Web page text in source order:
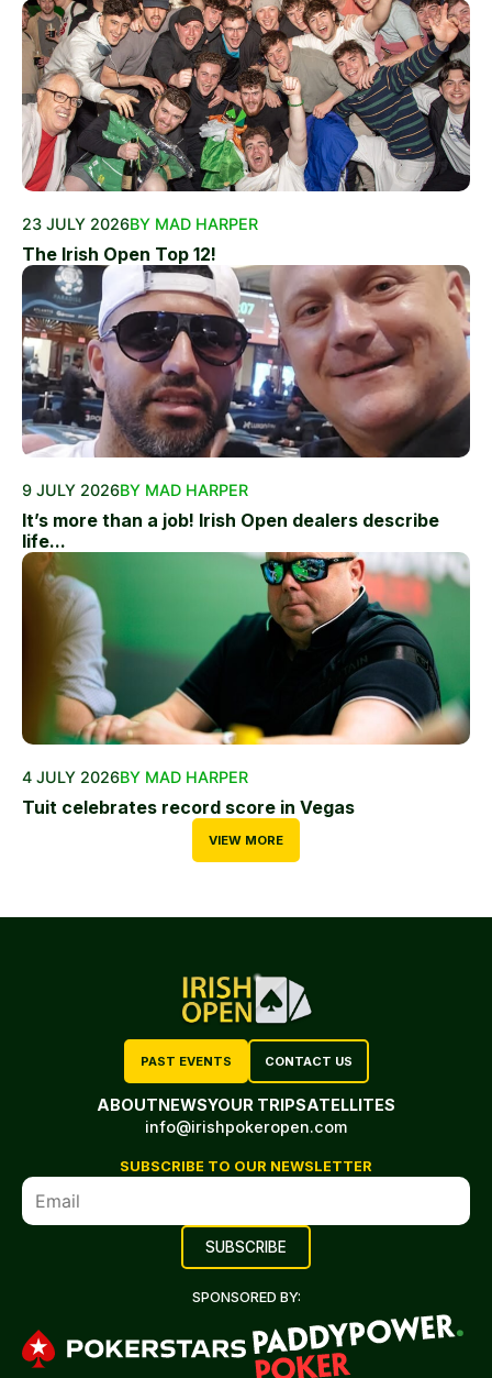
23 JULY 2026BY MAD HARPER
The Irish Open Top 12!
9 JULY 2026BY MAD HARPER
It’s more than a job! Irish Open dealers describe
life...
4 JULY 2026BY MAD HARPER
Tuit celebrates record score in Vegas
VIEW MORE
PAST EVENTS CONTACT US
ABOUTNEWSYOUR TRIPSATELLITES
info@irishpokeropen.com
SUBSCRIBE TO OUR NEWSLETTER
SPONSORED BY: